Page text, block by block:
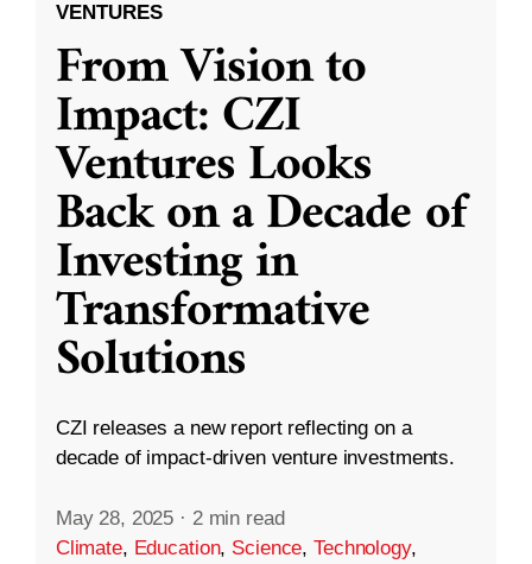
VENTURES
From Vision to
Impact: CZI
Ventures Looks
Back on a Decade of
Investing in
Transformative
Solutions
CZI releases a new report reflecting on a
decade of impact-driven venture investments.
May 28, 2025 · 2 min read
Climate, Education, Science,Technology,